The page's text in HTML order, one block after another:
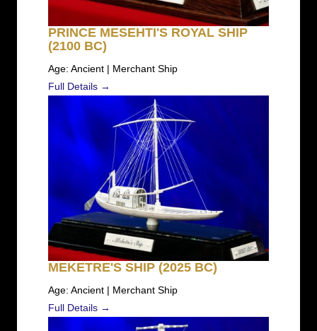
PRINCE MESEHTI'S ROYAL SHIP
(2100 BC)
Age: Ancient | Merchant Ship
Full Details →
MEKETRE'S SHIP (2025 BC)
Age: Ancient | Merchant Ship
Full Details →